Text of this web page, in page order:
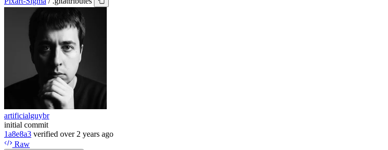
artificialguybr
initial commit
1a8e8a3 verified over 2 years ago
Raw